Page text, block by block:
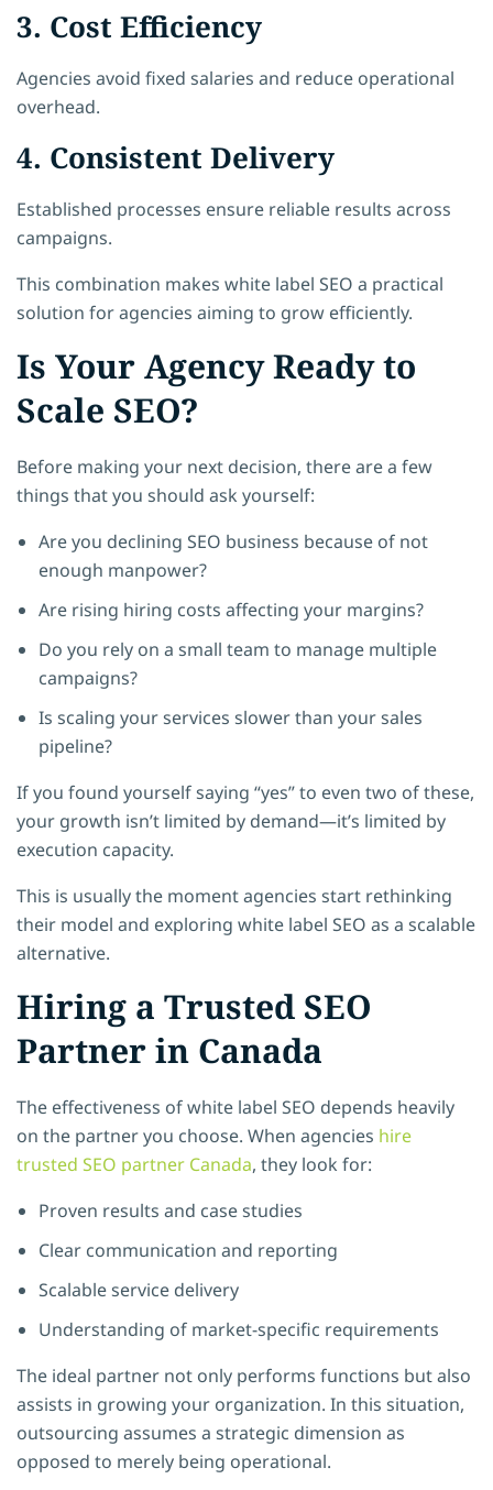
3. Cost Efficiency
Agencies avoid fixed salaries and reduce operational
overhead.
4. Consistent Delivery
Established processes ensure reliable results across
campaigns.
This combination makes white label SEO a practical
solution for agencies aiming to grow efficiently.
Is Your Agency Ready to
Scale SEO?
Before making your next decision, there are a few
things that you should ask yourself:
Are you declining SEO business because of not
enough manpower?
Are rising hiring costs affecting your margins?
Do you rely on a small team to manage multiple
campaigns?
Is scaling your services slower than your sales
pipeline?
If you found yourself saying “yes” to even two of these,
your growth isn’t limited by demand—it’s limited by
execution capacity.
This is usually the moment agencies start rethinking
their model and exploring white label SEO as a scalable
alternative.
Hiring a Trusted SEO
Partner in Canada
The effectiveness of white label SEO depends heavily
on the partner you choose. When agencies hire
trusted SEO partner Canada, they look for:
Proven results and case studies
Clear communication and reporting
Scalable service delivery
Understanding of market-specific requirements
The ideal partner not only performs functions but also
assists in growing your organization. In this situation,
outsourcing assumes a strategic dimension as
opposed to merely being operational.